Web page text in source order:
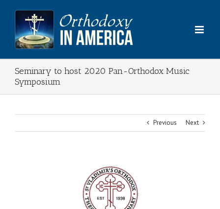
content
Seminary to host 2020 Pan-Orthodox Music
Symposium
Previous Next